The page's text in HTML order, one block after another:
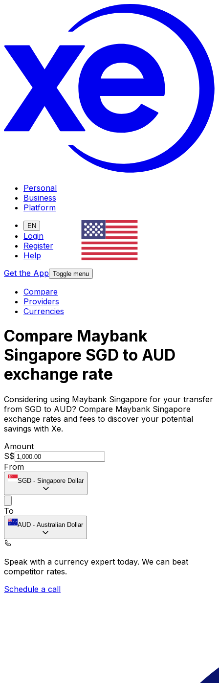
Personal
Business
Platform
EN
Login
Register
Help
Get the App Toggle menu
Compare
Providers
Currencies
Compare Maybank
Singapore SGD to AUD
exchange rate
Considering using Maybank Singapore for your transfer
from SGD to AUD? Compare Maybank Singapore
exchange rates and fees to discover your potential
savings with Xe.
Amount
S$
From
SGD - Singapore Dollar
To
AUD - Australian Dollar
Speak with a currency expert today. We can beat
competitor rates.
Schedule a call